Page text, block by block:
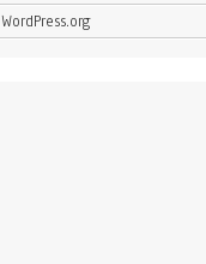
WordPress.org